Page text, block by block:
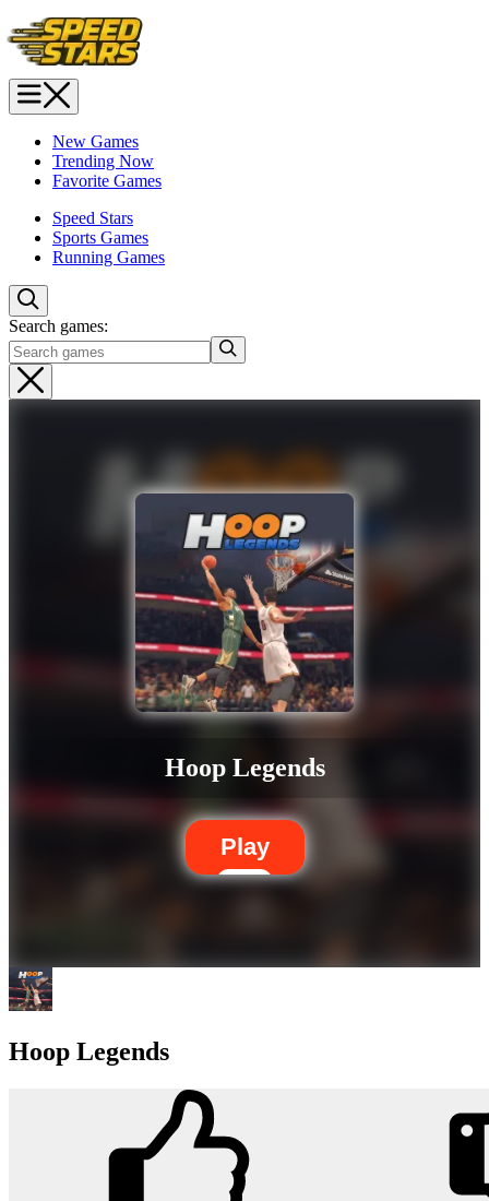
New Games
Trending Now
Favorite Games
Speed Stars
Sports Games
Running Games
Search games:
Hoop Legends
Play
Hoop Legends